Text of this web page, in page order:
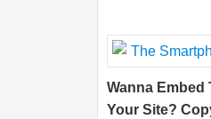
Wanna Embed
Your Site?